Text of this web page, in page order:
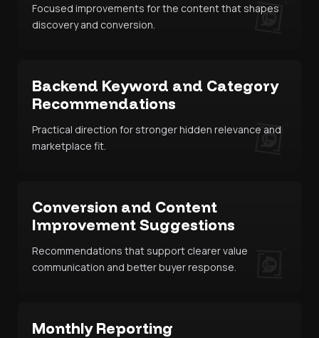
Focused improvements for the content that shapes
discovery and conversion.
Backend Keyword and Category
Recommendations
Practical direction for stronger hidden relevance and
marketplace fit.
Conversion and Content
Improvement Suggestions
Recommendations that support clearer value
communication and better buyer response.
Monthly Reporting